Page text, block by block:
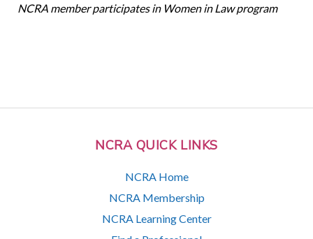
NCRA QUICK LINKS
NCRA Home
NCRA Membership
NCRA Learning Center
NCRA member participates in Women in Law program